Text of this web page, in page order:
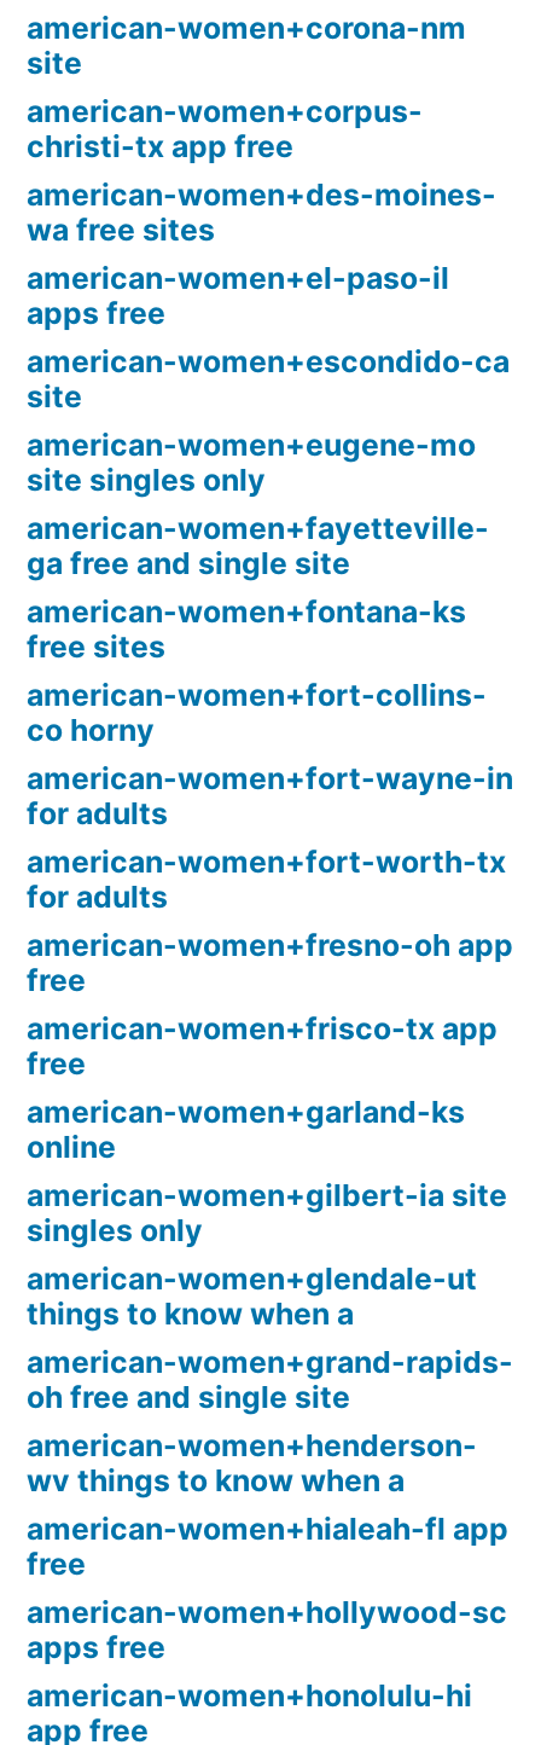
american-women+corona-nm
site
american-women+corpus-
christi-tx app free
american-women+des-moines-
wa free sites
american-women+el-paso-il
apps free
american-women+escondido-ca
site
american-women+eugene-mo
site singles only
american-women+fayetteville-
ga free and single site
american-women+fontana-ks
free sites
american-women+fort-collins-
co horny
american-women+fort-wayne-in
for adults
american-women+fort-worth-tx
for adults
american-women+fresno-oh app
free
american-women+frisco-tx app
free
american-women+garland-ks
online
american-women+gilbert-ia site
singles only
american-women+glendale-ut
things to know when a
american-women+grand-rapids-
oh free and single site
american-women+henderson-
wv things to know when a
american-women+hialeah-fl app
free
american-women+hollywood-sc
apps free
american-women+honolulu-hi
app free